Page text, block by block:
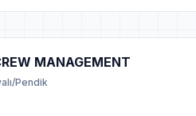
MANAGEMENT
Pendik